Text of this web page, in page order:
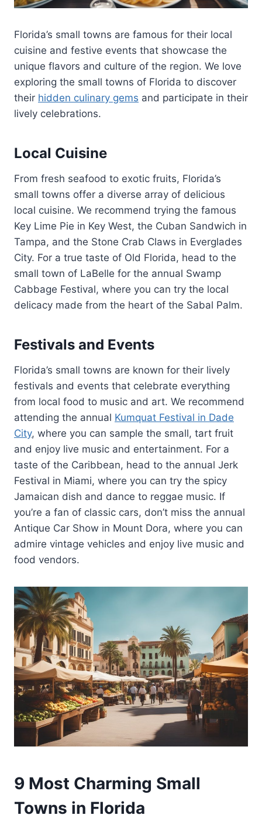
Florida’s small towns are famous for their local
cuisine and festive events that showcase the
unique flavors and culture of the region. We love
exploring the small towns of Florida to discover
their hidden culinary gems and participate in their
lively celebrations.
Local Cuisine
From fresh seafood to exotic fruits, Florida’s
small towns offer a diverse array of delicious
local cuisine. We recommend trying the famous
Key Lime Pie in Key West, the Cuban Sandwich in
Tampa, and the Stone Crab Claws in Everglades
City. For a true taste of Old Florida, head to the
small town of LaBelle for the annual Swamp
Cabbage Festival, where you can try the local
delicacy made from the heart of the Sabal Palm.
Festivals and Events
Florida’s small towns are known for their lively
festivals and events that celebrate everything
from local food to music and art. We recommend
attending the annual Kumquat Festival in Dade
City, where you can sample the small, tart fruit
and enjoy live music and entertainment. For a
taste of the Caribbean, head to the annual Jerk
Festival in Miami, where you can try the spicy
Jamaican dish and dance to reggae music. If
you’re a fan of classic cars, don’t miss the annual
Antique Car Show in Mount Dora, where you can
admire vintage vehicles and enjoy live music and
food vendors.
9 Most Charming Small
Towns in Florida